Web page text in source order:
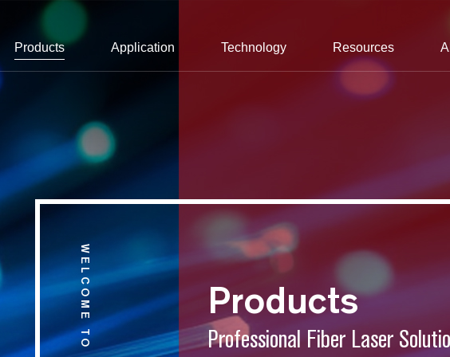
Products Application Technology Resources
Products
Professional Fiber Laser